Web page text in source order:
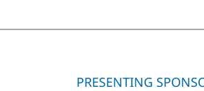
PRESENTING